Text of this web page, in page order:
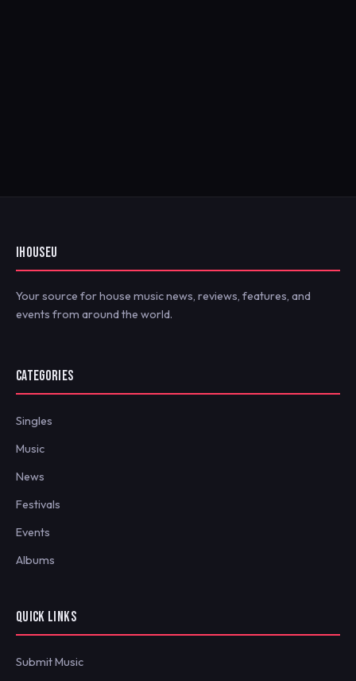
IHOUSEU
Your source for house music news, reviews, features, and
events from around the world.
CATEGORIES
Singles
Music
News
Festivals
Events
Albums
QUICK LINKS
Submit Music